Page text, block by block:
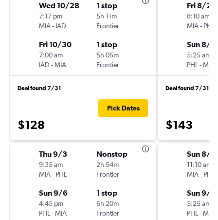
Wed 10/28
7:17 pm
MIA- IAD
1 stop
5h 11m
Frontier
Fri 10/30
7:00 am
IAD -MIA
1 stop
5h 05m
Frontier
Deal found 7/31
$128
Pick Dates
Thu 9/3
9:35 am
MIA- PHL
Nonstop
2h 54m
Frontier
Sun 9/6
4:45 pm
PHL -MIA
1 stop
6h 20m
Frontier
Fri 8/28
8:10 am
MIA- PHL
Sun 8/
5:25 am
PHL -MIA
Deal found 7/31
$143
Sun 8/
11:10 am
MIA- PHL
Sun 9/6
5:25 am
PHL -MIA